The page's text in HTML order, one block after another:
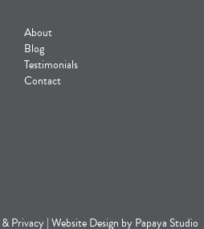
About
Blog
Testimonials
Contact
&Privacy|Website Design byPapaya Studio